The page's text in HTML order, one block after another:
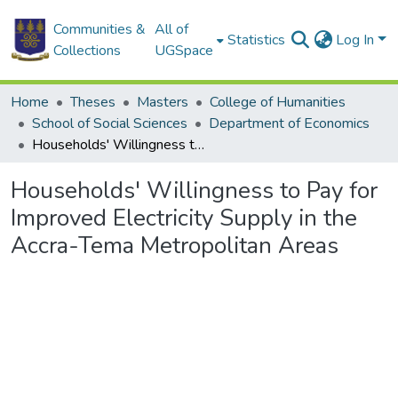
Communities &
Collections
All of
UGSpace
Statistics Log In
Home Theses Masters
College of Humanities
School of Social Sciences
Department of Economics
Households' Willingness to Pay for Improved Electricity Supply in the Accra-Tema Metropolitan Areas
Households' Willingness to Pay for
Improved Electricity Supply in the
Accra-Tema Metropolitan Areas